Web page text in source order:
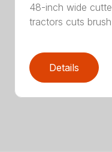
48-inch wide
tractors cuts
Details